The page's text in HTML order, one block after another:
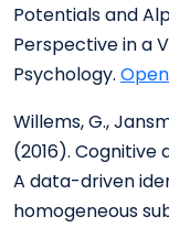
Potentials and
Perspective in a
Psychology.
Willems, G.,
(2016). Cognitive
A data-driven
homogeneous